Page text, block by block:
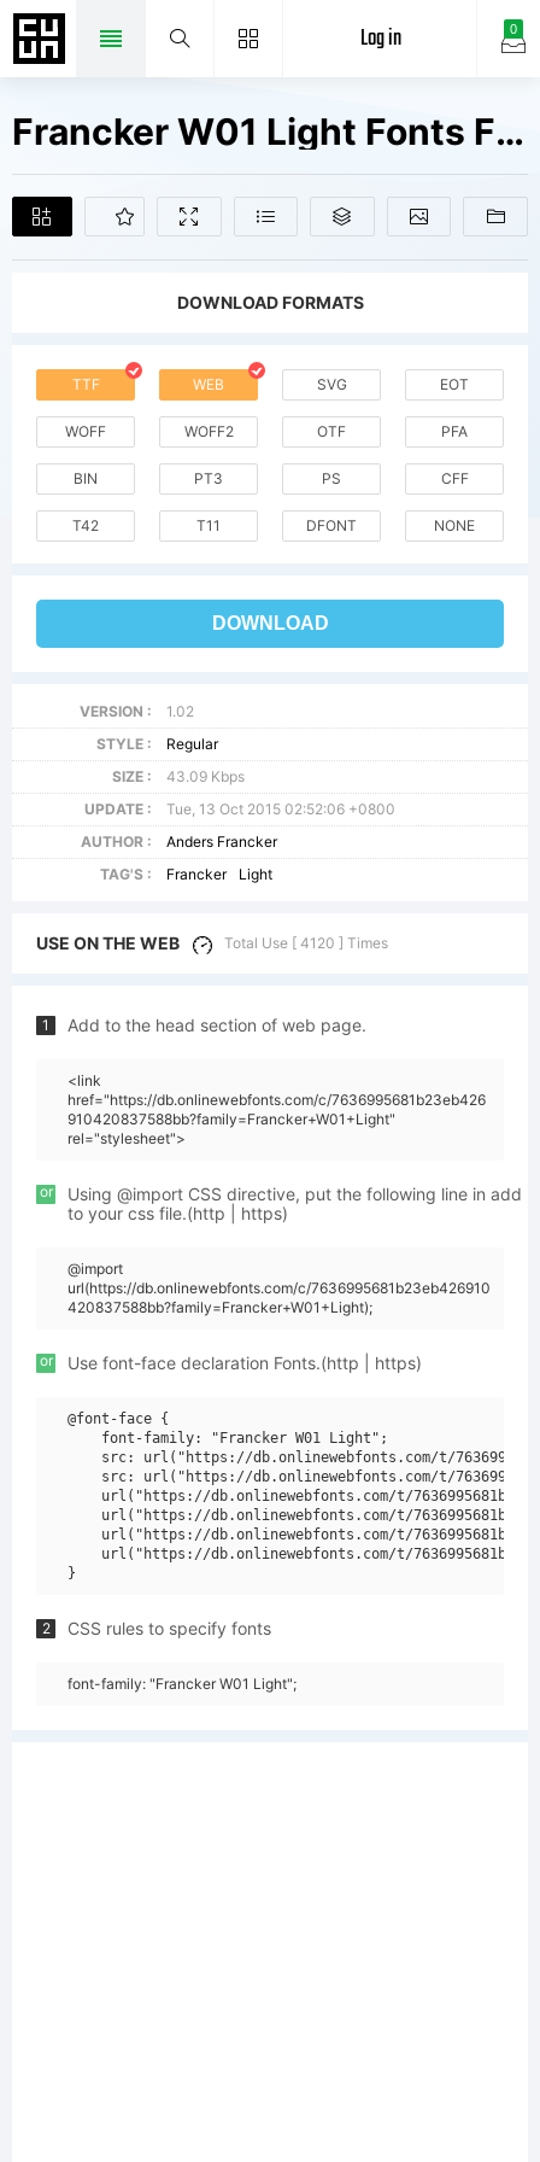
0
Log in
Francker W01 Light Fonts Free Downloads
DOWNLOAD FORMATS
TTF WEB SVG EOT
WOFF WOFF2 OTF PFA
BIN PT3 PS CFF
T42 T11 DFONT NONE
DOWNLOAD
VERSION :
1.02
STYLE :
Regular
SIZE :
43.09 Kbps
UPDATE :
Tue, 13 Oct 2015 02:52:06 +0800
AUTHOR :
Anders Francker
TAG'S :
Francker Light
USE ON THE WEB Total Use [ 4120 ] Times
1 Add to the head section of web page.
<link
href="https://db.onlinewebfonts.com/c/7636995681b23eb426
910420837588bb?family=Francker+W01+Light"
rel="stylesheet">
or
Using @import CSS directive, put the following line in add
to your css file.(http | https)
@import
url(https://db.onlinewebfonts.com/c/7636995681b23eb426910
420837588bb?family=Francker+W01+Light);
or Use font-face declaration Fonts.(http | https)
@font-face {
    font-family: "Francker W01 Light";
src: url("https://db.onlinewebfonts.com/t/
src: url("https://db.onlinewebfonts.com/t/
url("https://db.onlinewebfonts.com/t/
url("https://db.onlinewebfonts.com/t/
url("https://db.onlinewebfonts.com/t/
url("https://db.onlinewebfonts.com/t/
2 CSS rules to specify fonts
font-family: "Francker W01 Light";